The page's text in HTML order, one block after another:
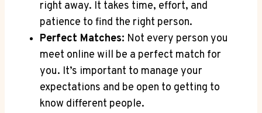
⁤right away. It takes time, effort, and ​
patience to find the right person.
Perfect Matches: Not every person⁤ you‍
meet online will be a⁢ perfect ⁣match for⁢
you. ⁣It’s important to⁤ manage⁣ your ​
expectations‍ and be‌ open to getting to
know different people.